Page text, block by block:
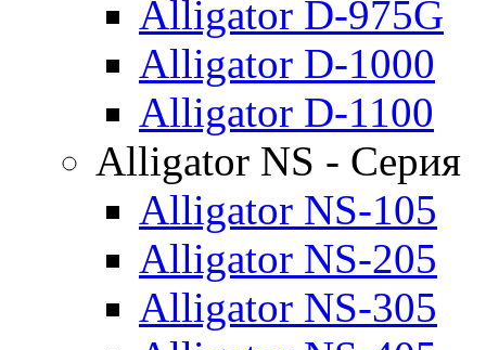
Alligator D-975G
Alligator D-1000
Alligator D-1100
Alligator NS - Серия
Alligator NS-105
Alligator NS-205
Alligator NS-305